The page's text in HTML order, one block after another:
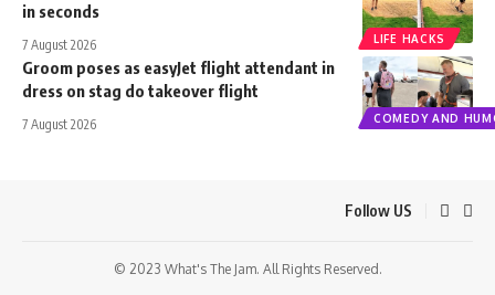
LIFE HACKS
in seconds
7 August 2026
COMEDY AND
Groom poses as easyJet flight attendant in
dress on stag do takeover flight
7 August 2026
Follow US
© 2023 What's The Jam. All Rights Reserved.